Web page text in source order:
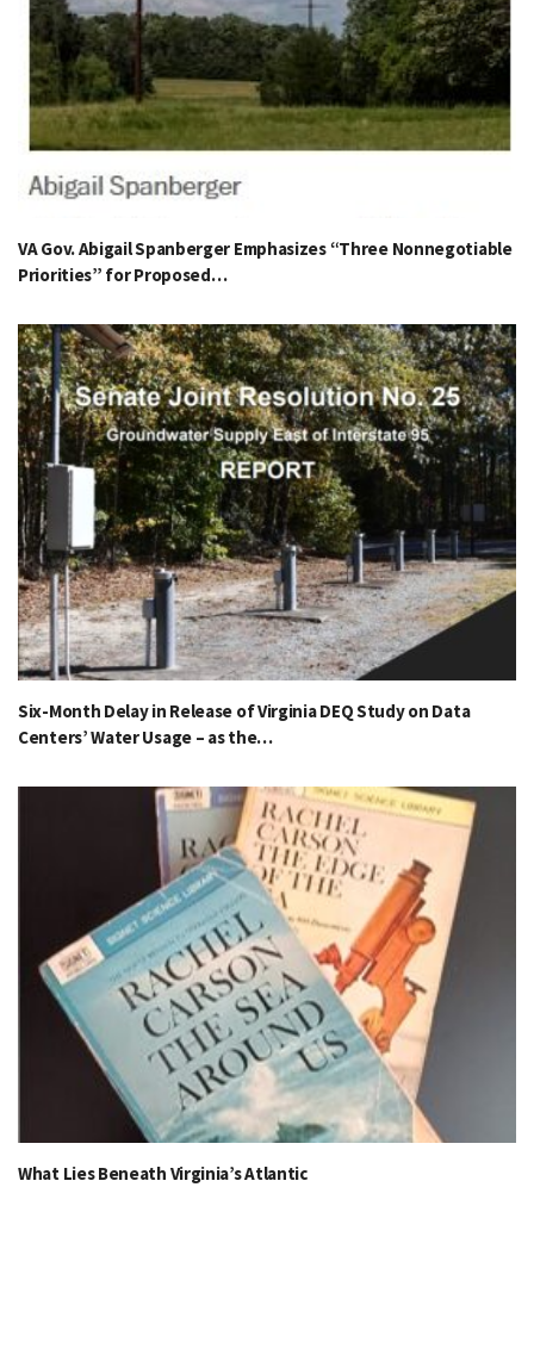
VA Gov. Abigail Spanberger Emphasizes “Three Nonnegotiable
Priorities” for Proposed…
Six-Month Delay in Release of Virginia DEQ Study on Data
Centers’ Water Usage – as the…
What Lies Beneath Virginia’s Atlantic